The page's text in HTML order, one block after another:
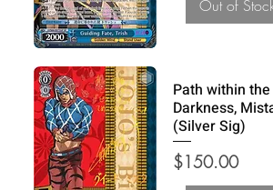
Out of
Path within the
Darkness,
(Silver Sig)
Price
$150.00